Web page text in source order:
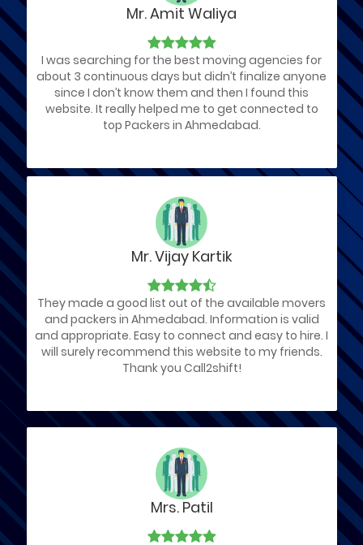
Mr. Amit Waliya
I was searching for the best moving agencies for
about 3 continuous days but didn’t finalize anyone
since I don’t know them and then I found this
website. It really helped me to get connected to
top Packers in Ahmedabad.
Mr. Vijay Kartik
They made a good list out of the available movers
and packers in Ahmedabad. Information is valid
and appropriate. Easy to connect and easy to hire. I
will surely recommend this website to my friends.
Thank you Call2shift!
Mrs. Patil